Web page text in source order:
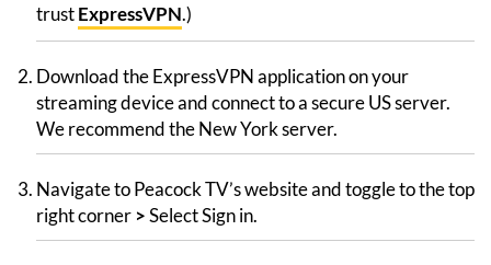
trustExpressVPN.)
Download the ExpressVPN application on your
streaming device and connect to a secure US server.
We recommend the New York server.
Navigate to Peacock TV’s website and toggle to the top
right corner >Select Sign in.